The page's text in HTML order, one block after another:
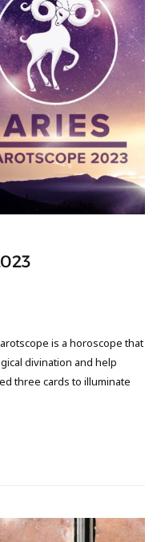
is a horoscope that
divination and help
three cards to illuminate